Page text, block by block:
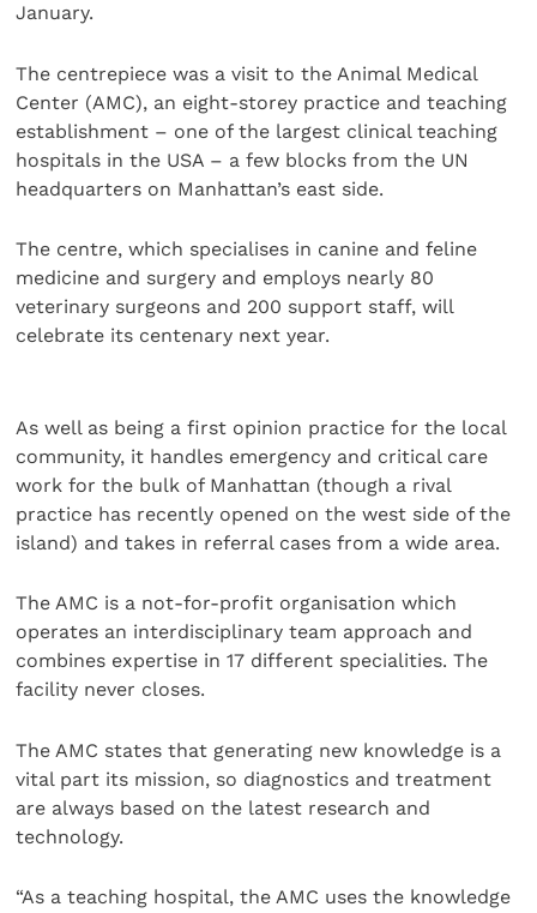
January.
The centrepiece was a visit to the Animal Medical
Center (AMC), an eight-storey practice and teaching
establishment – one of the largest clinical teaching
hospitals in the USA – a few blocks from the UN
headquarters on Manhattan’s east side.
The centre, which specialises in canine and feline
medicine and surgery and employs nearly 80
veterinary surgeons and 200 support staff, will
celebrate its centenary next year.
As well as being a first opinion practice for the local
community, it handles emergency and critical care
work for the bulk of Manhattan (though a rival
practice has recently opened on the west side of the
island) and takes in referral cases from a wide area.
The AMC is a not-for-profit organisation which
operates an interdisciplinary team approach and
combines expertise in 17 different specialities. The
facility never closes.
The AMC states that generating new knowledge is a
vital part its mission, so diagnostics and treatment
are always based on the latest research and
technology.
“As a teaching hospital, the AMC uses the knowledge